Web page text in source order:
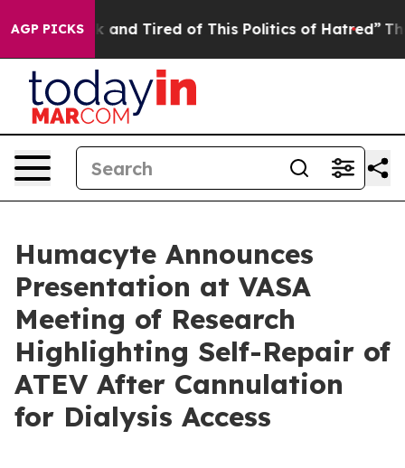
AGP PICKS
Sick and Tired of This Politics of Hatred” The Story
Humacyte Announces
Presentation at VASA
Meeting of Research
Highlighting Self-Repair of
ATEV After Cannulation
for Dialysis Access